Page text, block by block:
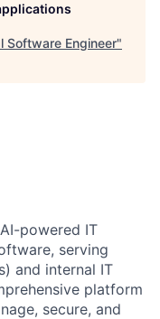
Software Engineer"
powered IT
serving
and internal IT
platform
secure, and